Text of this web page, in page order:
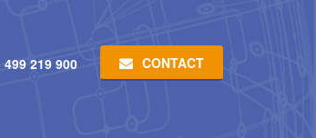
499 219 900 CONTACT